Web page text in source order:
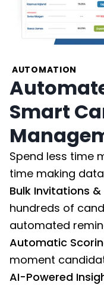
AUTOMATION
Smart
Spend less time
time making
Bulk Invitations
hundreds of
automated
Automatic
moment
AI-Powered